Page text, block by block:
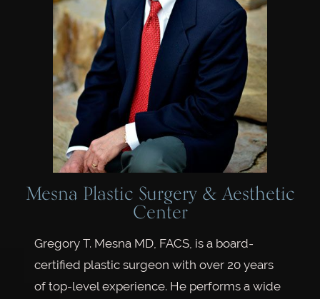
Mesna Plastic Surgery & Aesthetic
Center
Gregory T. Mesna MD, FACS, is a board-
certified plastic surgeon with over 20 years
of top-level experience. He performs a wide